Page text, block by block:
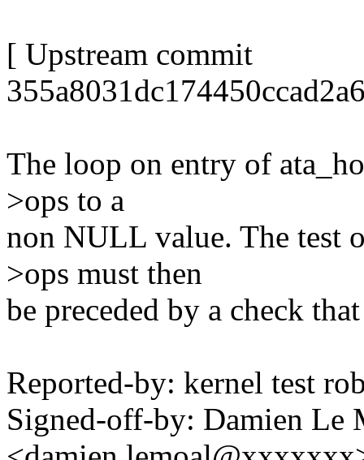
[ Upstream commit
The loop on entry of
>ops to a
non NULL value. The test
>ops must then
be preceded by a check
Reported-by: kernel test
Signed-off-by: Damien Le